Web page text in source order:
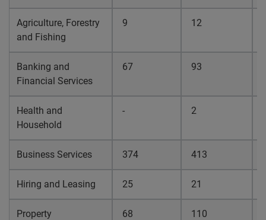
Agriculture, Forestry
and Fishing
9 12
Banking and
Financial Services
67 93
Health and
Household
- 2
Business Services 374 413
Hiring and Leasing 25 21
Property 68 110